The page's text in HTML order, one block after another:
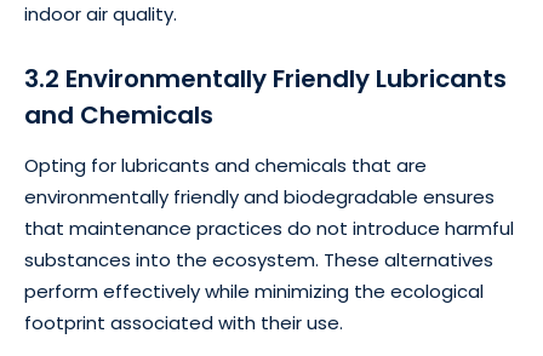
indoor air quality.
3.2 Environmentally Friendly Lubricants
and Chemicals
Opting for lubricants and chemicals that are
environmentally friendly and biodegradable ensures
that maintenance practices do not introduce harmful
substances into the ecosystem. These alternatives
perform effectively while minimizing the ecological
footprint associated with their use.